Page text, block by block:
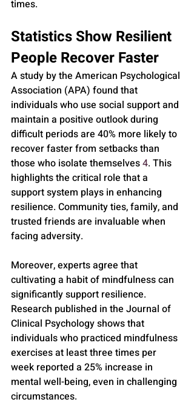
times.
Statistics Show Resilient
People Recover Faster
A study by the American Psychological
Association (APA) found that
individuals who use social support and
maintain a positive outlook during
difficult periods are 40% more likely to
recover faster from setbacks than
those who isolate themselves 4. This
highlights the critical role that a
support system plays in enhancing
resilience. Community ties, family, and
trusted friends are invaluable when
facing adversity.
Moreover, experts agree that
cultivating a habit of mindfulness can
significantly support resilience.
Research published in the Journal of
Clinical Psychology shows that
individuals who practiced mindfulness
exercises at least three times per
week reported a 25% increase in
mental well-being, even in challenging
circumstances.